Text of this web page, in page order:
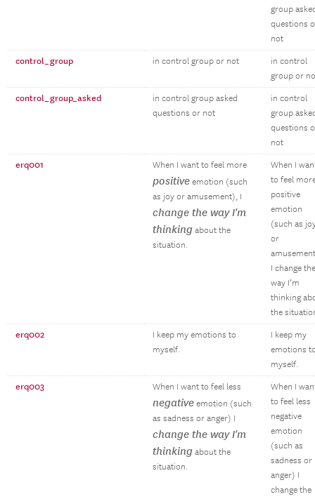
group
questions
not
control_group in control group or not
in control
group or
control_group_asked
in control group asked
questions or not
in control
group
questions
not
erq001 When I want to feel more
positive emotion (such
as joy or amusement), I
change the way I'm
thinking about the
situation.
When I
to feel
positive
emotion
(such as
or
I change the
way I’m
thinking
the
erq002
I keep my emotions to
myself.
I keep my
emotions
myself.
erq003 When I want to feel less
negative emotion (such
as sadness or anger) I
change the way I'm
thinking about the
situation.
When I
to feel less
negative
emotion
(such as
sadness or
anger) I
change the